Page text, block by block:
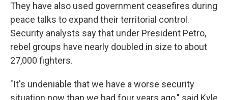
They have also used government ceasefires during
peace talks to expand their territorial control.
Security analysts say that under President Petro,
rebel groups have nearly doubled in size to about
27,000 fighters.
"It's undeniable that we have a worse security
situation now than we had four years ago," said Kyle